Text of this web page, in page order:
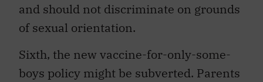
and should not discriminate on grounds
of sexual orientation.
Sixth, the new vaccine-for-only-some-
boys policy might be subverted. Parents